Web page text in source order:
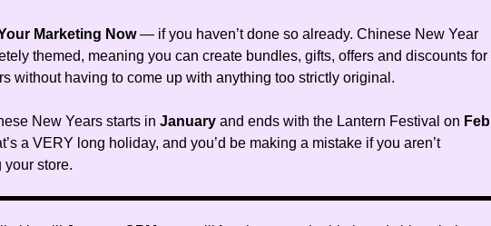
Marketing Now— if you haven’t done so already. Chinese New Year
themed, meaning you can create bundles, gifts, offers and discounts for
without having to come up with anything too strictly original.
New Years starts in January and ends with the Lantern Festival on Feb
a VERY long holiday, and you’d be making a mistake if you aren’t
your store.